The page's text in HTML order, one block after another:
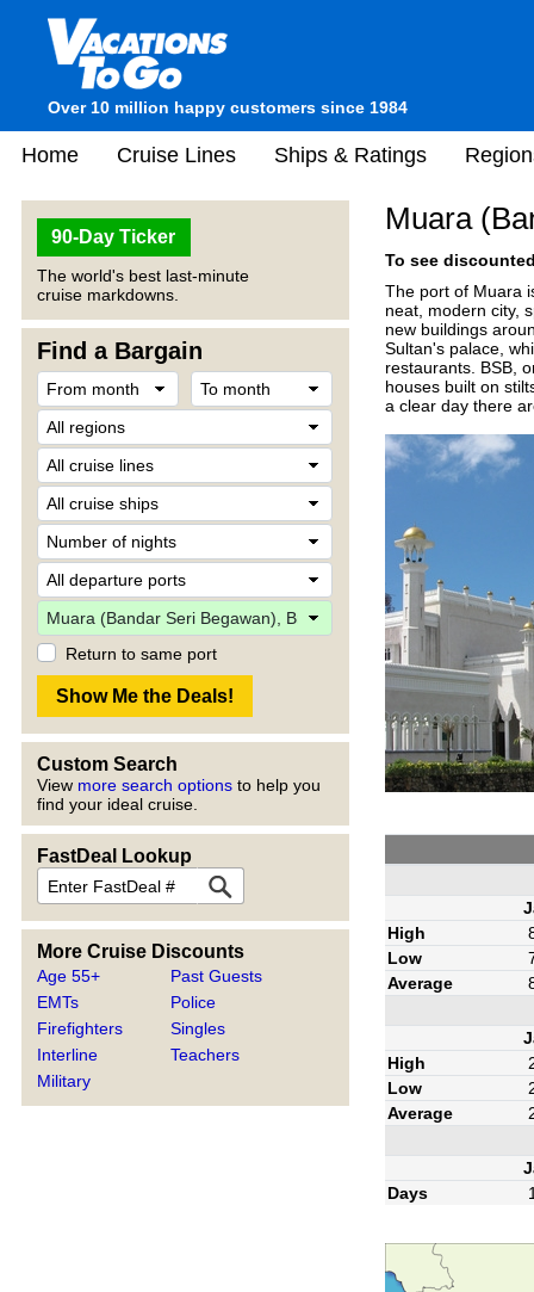
Over 10 million happy customers since 1984
Home Cruise Lines Ships & Ratings
90-Day Ticker
The world's best last-minute
cruise markdowns.
Find a Bargain
Return to same port
Custom Search
View more search options to help you
find your ideal cruise.
FastDeal Lookup
More Cruise Discounts
Age 55+
EMTs
Firefighters
Interline
Military
Past Guests
Police
Singles
Teachers
Muara
To see
The port of Muara
neat, modern city,
new buildings
Sultan's palace,
restaurants. BSB,
houses built on
a clear day there
High
Low
Average
High
Low
Average
Days